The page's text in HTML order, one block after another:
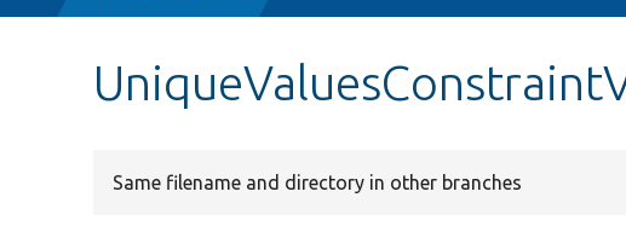
Same filename and directory in other branches